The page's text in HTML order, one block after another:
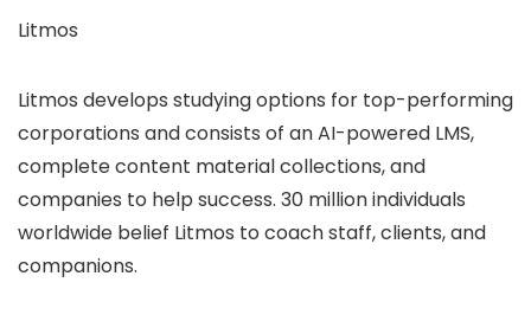
Litmos
Litmos develops studying options for top-performing
corporations and consists of an AI-powered LMS,
complete content material collections, and
companies to help success. 30 million individuals
worldwide belief Litmos to coach staff, clients, and
companions.